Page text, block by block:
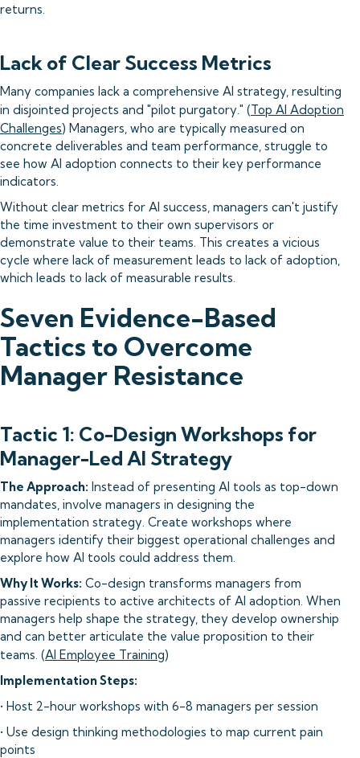
returns.
Lack of Clear Success Metrics
Many companies lack a comprehensive AI strategy, resulting
in disjointed projects and "pilot purgatory." (Top AI Adoption
Challenges) Managers, who are typically measured on
concrete deliverables and team performance, struggle to
see how AI adoption connects to their key performance
indicators.
Without clear metrics for AI success, managers can't justify
the time investment to their own supervisors or
demonstrate value to their teams. This creates a vicious
cycle where lack of measurement leads to lack of adoption,
which leads to lack of measurable results.
Seven Evidence-Based
Tactics to Overcome
Manager Resistance
Tactic 1: Co-Design Workshops for
Manager-Led AI Strategy
The Approach: Instead of presenting AI tools as top-down
mandates, involve managers in designing the
implementation strategy. Create workshops where
managers identify their biggest operational challenges and
explore how AI tools could address them.
Why It Works: Co-design transforms managers from
passive recipients to active architects of AI adoption. When
managers help shape the strategy, they develop ownership
and can better articulate the value proposition to their
teams. (AI Employee Training)
Implementation Steps:
• Host 2-hour workshops with 6-8 managers per session
• Use design thinking methodologies to map current pain
points